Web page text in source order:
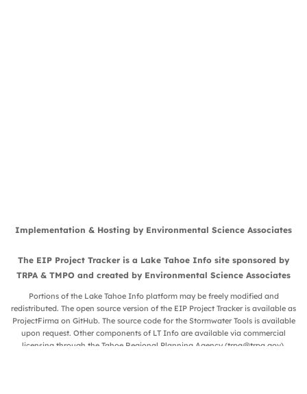
Implementation & Hosting by Environmental Science Associates
The EIP Project Tracker is a Lake Tahoe Info site sponsored by
TRPA & TMPO and created by Environmental Science Associates
Portions of the Lake Tahoe Info platform may be freely modified and
redistributed. The open source version of the EIP Project Tracker is available as
ProjectFirmaon GitHub. The source code for the Stormwater Tools is available
upon request. Other components of LT Info are available via commercial
licensing through the Tahoe Regional Planning Agency (trpa@trpa.gov).